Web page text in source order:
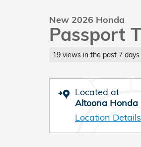
New 2026 Honda
Passport
19 views in the past 7 days
Located at
Altoona Honda
Location Details